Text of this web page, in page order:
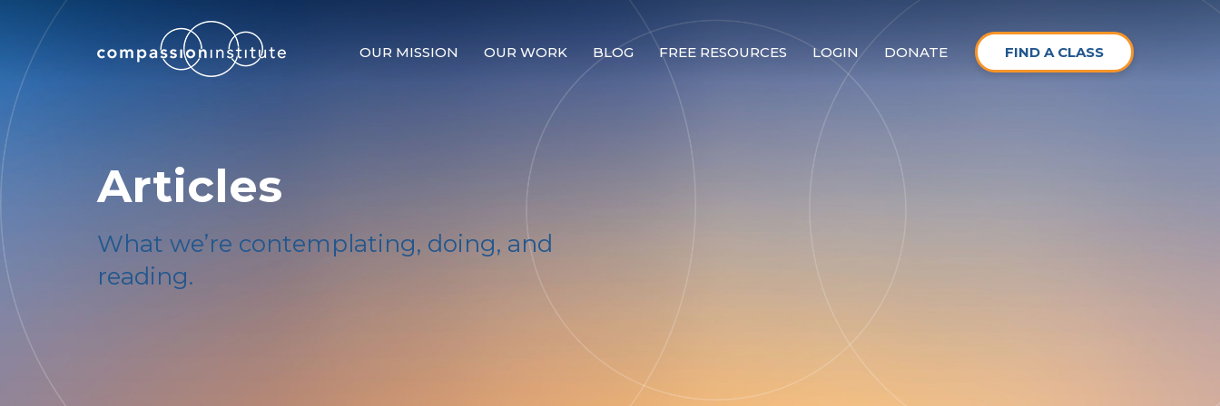
OUR MISSION OUR WORK BLOG FREE RESOURCES LOGIN DONATE FIND A CLASS
Our Mission
Why Compassion Training?
Our Partners & Donors
Our Work
Building Compassion From the Inside Out
Compassion Cultivation Training© (CCT™)
Articles
What we’re contemplating, doing, and
reading.